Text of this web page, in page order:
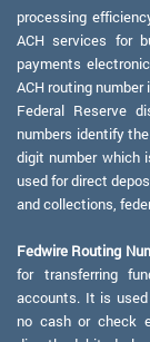
processing
ACH services for
payments
ACH routing
Federal Reserve
numbers identify
digit number which
used for direct
and collections,
Fedwire Routing
for transferring
accounts. It is
no cash or check